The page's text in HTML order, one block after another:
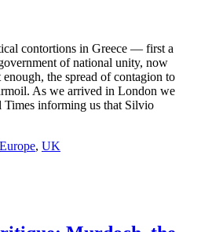
contortions in Greece — first a
of national unity, now
the spread of contagion to
As we arrived in London we
Times informing us that Silvio
Europe, UK